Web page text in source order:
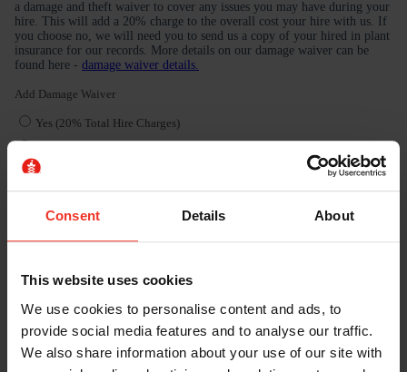
Consent Details About
This website uses cookies
We use cookies to personalise content and ads, to
provide social media features and to analyse our traffic.
We also share information about your use of our site with